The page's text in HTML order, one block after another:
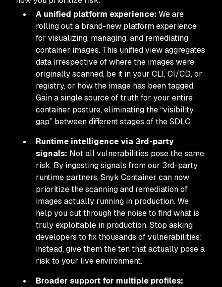
A unified platform experience: We are
rolling out a brand-new platform experience
for visualizing, managing, and remediating
container images. This unified view aggregates
data irrespective of where the images were
originally scanned, be it in your CLI, CI/CD, or
registry, or how the image has been tagged.
Gain a single source of truth for your entire
container posture, eliminating the “visibility
gap” between different stages of the SDLC.
Runtime intelligence via 3rd-party
signals: Not all vulnerabilities pose the same
risk. By ingesting signals from our 3rd-party
runtime partners, Snyk Container can now
prioritize the scanning and remediation of
images actually running in production. We
help you cut through the noise to find what is
truly exploitable in production. Stop asking
developers to fix thousands of vulnerabilities;
instead, give them the ten that actually pose a
risk to your live environment.
Broader support for multiple profiles: